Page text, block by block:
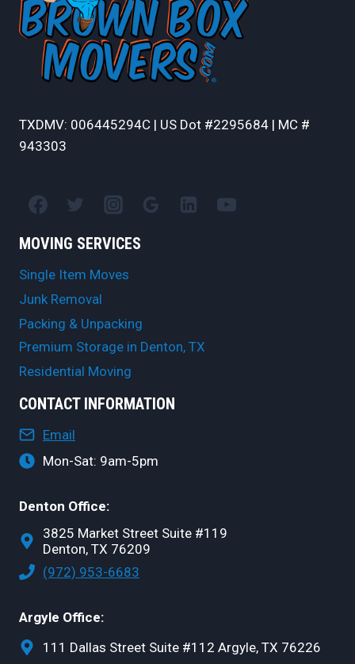
TXDMV: 006445294C | US Dot #2295684 | MC #
943303
MOVING SERVICES
Single Item Moves
Junk Removal
Packing & Unpacking
Premium Storage in Denton, TX
Residential Moving
CONTACT INFORMATION
Email
Mon-Sat: 9am-5pm
Denton Office:
3825 Market Street Suite #119
Denton, TX 76209
(972) 953-6683
Argyle Office:
111 Dallas Street Suite #112 Argyle, TX 76226